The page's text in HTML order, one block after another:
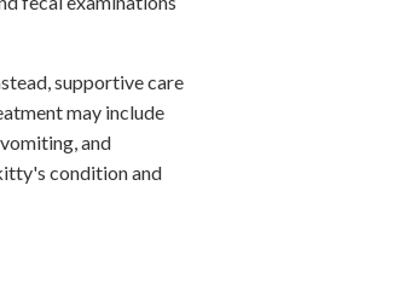
supportive care
may include
and
condition and